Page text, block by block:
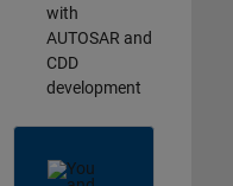
with
AUTOSAR and
CDD
development